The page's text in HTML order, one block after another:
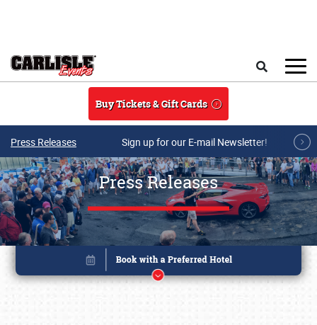
Buy Tickets & Gift Cards
Press Releases Sign up for our E-mail Newsletter!
Press Releases